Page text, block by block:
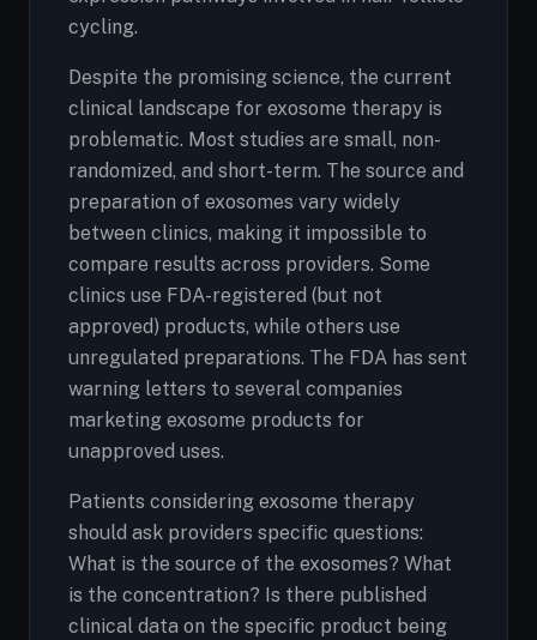
cycling.
Despite the promising science, the current
clinical landscape for exosome therapy is
problematic. Most studies are small, non-
randomized, and short-term. The source and
preparation of exosomes vary widely
between clinics, making it impossible to
compare results across providers. Some
clinics use FDA-registered (but not
approved) products, while others use
unregulated preparations. The FDA has sent
warning letters to several companies
marketing exosome products for
unapproved uses.
Patients considering exosome therapy
should ask providers specific questions:
What is the source of the exosomes? What
is the concentration? Is there published
clinical data on the specific product being